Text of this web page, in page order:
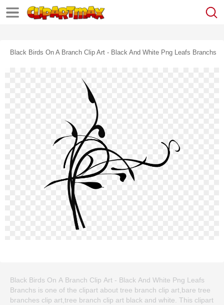
Black Birds On A Branch Clip Art - Black And White Png Leafs Branchs
Black Birds On A Branch Clip Art - Black And White Png Leafs
Branchs is one of the clipart about tree branch clip art,bare tree
branches clip art,tree branch clip art black and white. This clipart